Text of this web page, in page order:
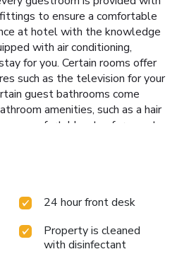
to ensure a comfortable
at hotel with the knowledge
with air conditioning,
for you. Certain rooms offer
such as the television for your
guest bathrooms come
amenities, such as a hair
a comfortable stay for guests.
to satisfy your appetite
entertaining evening with your
assortment of leisure
and spa on your final days.
24 hour front desk
Property is cleaned
with disinfectant